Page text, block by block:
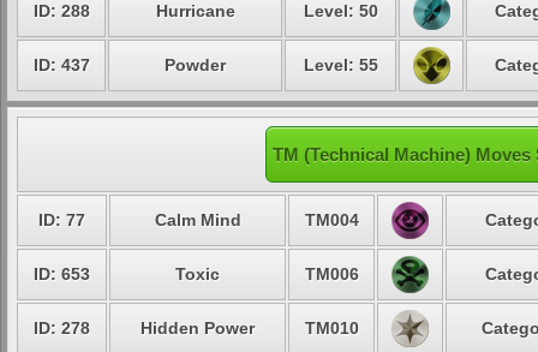
ID: 288 Hurricane Level: 50
ID: 437 Powder Level: 55
TM (Technical Machine)
ID: 77 Calm Mind TM004
ID: 653 Toxic TM006
ID: 278 Hidden Power TM010